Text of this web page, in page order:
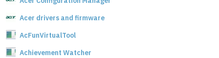
Acer drivers and firmware
AcFunVirtualTool
Achievement Watcher